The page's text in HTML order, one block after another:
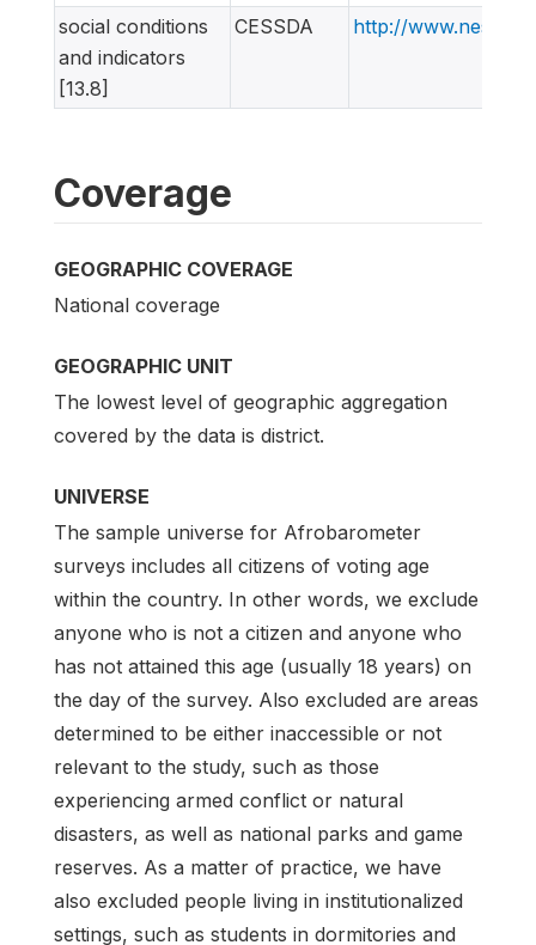
social conditions
and indicators
[13.8]
CESSDA http://
Coverage
GEOGRAPHIC COVERAGE
National coverage
GEOGRAPHIC UNIT
The lowest level of geographic aggregation
covered by the data is district.
UNIVERSE
The sample universe for Afrobarometer
surveys includes all citizens of voting age
within the country. In other words, we exclude
anyone who is not a citizen and anyone who
has not attained this age (usually 18 years) on
the day of the survey. Also excluded are areas
determined to be either inaccessible or not
relevant to the study, such as those
experiencing armed conflict or natural
disasters, as well as national parks and game
reserves. As a matter of practice, we have
also excluded people living in institutionalized
settings, such as students in dormitories and